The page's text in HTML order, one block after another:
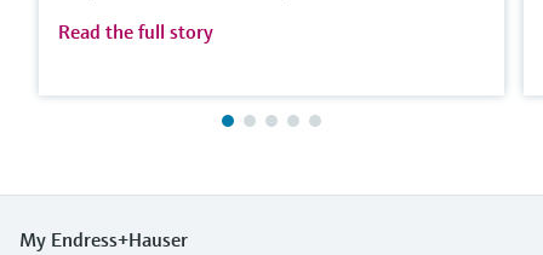
Read the full story
My Endress+Hauser